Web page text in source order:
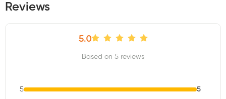
Reviews
5.0
Based on 5 reviews
5 5